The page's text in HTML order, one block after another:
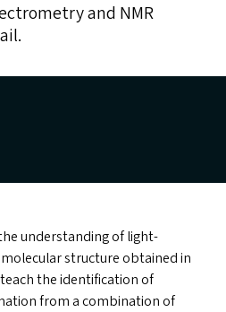
and NMR
understanding of light-
structure obtained in
the identification of
from a combination of